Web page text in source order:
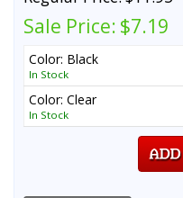
Sale Price: $7.19
Color: Black
In Stock
Color: Clear
In Stock